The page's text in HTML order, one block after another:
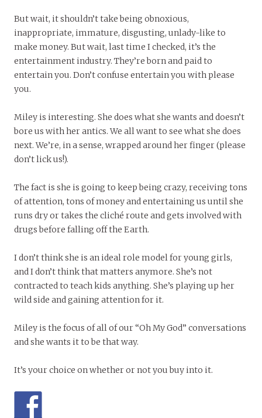
But wait, it shouldn’t take being obnoxious,
inappropriate, immature, disgusting, unlady-like to
make money. But wait, last time I checked, it’s the
entertainment industry. They’re born and paid to
entertain you. Don’t confuse entertain you with please
you.
Miley is interesting. She does what she wants and doesn’t
bore us with her antics. We all want to see what she does
next. We’re, in a sense, wrapped around her finger (please
don’t lick us!).
The fact is she is going to keep being crazy, receiving tons
of attention, tons of money and entertaining us until she
runs dry or takes the cliché route and gets involved with
drugs before falling off the Earth.
I don’t think she is an ideal role model for young girls,
and I don’t think that matters anymore. She’s not
contracted to teach kids anything. She’s playing up her
wild side and gaining attention for it.
Miley is the focus of all of our “Oh My God” conversations
and she wants it to be that way.
It’s your choice on whether or not you buy into it.